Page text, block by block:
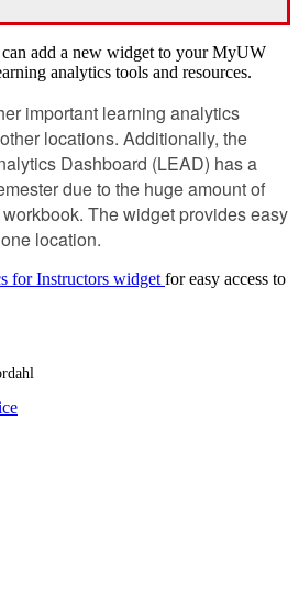
add a new widget to your MyUW
analytics tools and resources.
important learning analytics
locations. Additionally, the
Dashboard (LEAD) has a
due to the huge amount of
The widget provides easy
location.
for Instructors widget for easy access to